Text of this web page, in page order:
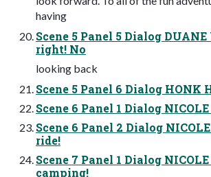
having
Scene 5 Panel 5 Dialog
right! No
looking back
Scene 5 Panel 6 Dialog HONK
Scene 6 Panel 1 Dialog NICOLE
Scene 6 Panel 2 Dialog
ride!
Scene 7 Panel 1 Dialog
camping!